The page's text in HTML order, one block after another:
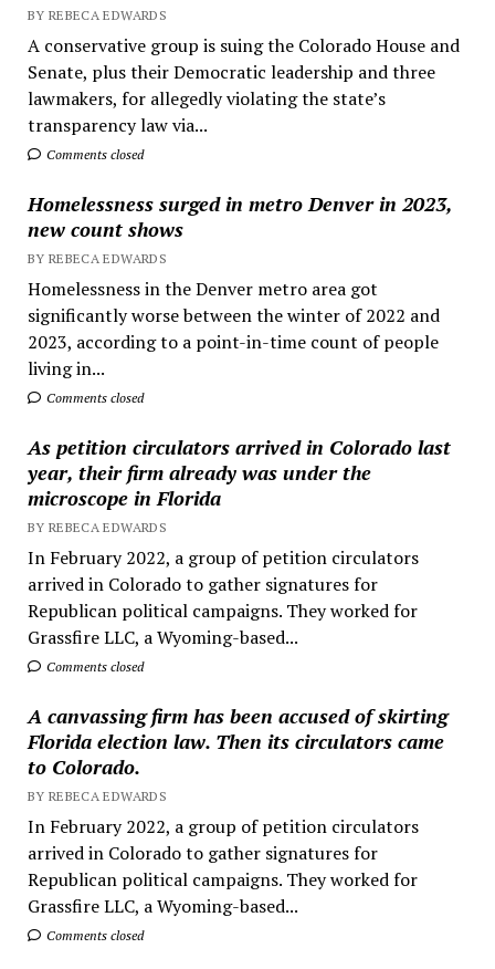
BY REBECA EDWARDS
A conservative group is suing the Colorado House and
Senate, plus their Democratic leadership and three
lawmakers, for allegedly violating the state’s
transparency law via...
Comments closed
Homelessness surged in metro Denver in 2023,
new count shows
BY REBECA EDWARDS
Homelessness in the Denver metro area got
significantly worse between the winter of 2022 and
2023, according to a point-in-time count of people
living in...
Comments closed
As petition circulators arrived in Colorado last
year, their firm already was under the
microscope in Florida
BY REBECA EDWARDS
In February 2022, a group of petition circulators
arrived in Colorado to gather signatures for
Republican political campaigns. They worked for
Grassfire LLC, a Wyoming-based...
Comments closed
A canvassing firm has been accused of skirting
Florida election law. Then its circulators came
to Colorado.
BY REBECA EDWARDS
In February 2022, a group of petition circulators
arrived in Colorado to gather signatures for
Republican political campaigns. They worked for
Grassfire LLC, a Wyoming-based...
Comments closed